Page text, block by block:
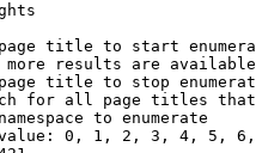
title to start
results are
title to stop
for all page titles
to enumerate
0, 1, 2, 3, 4, 5,